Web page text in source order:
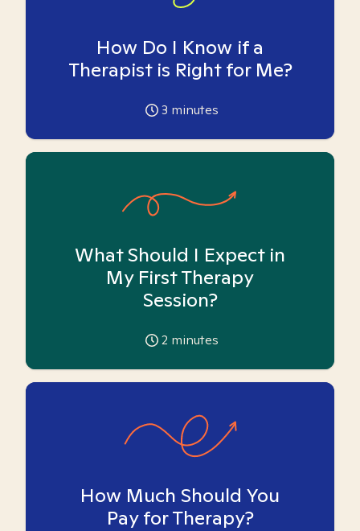
How Do I Know if a
Therapist is Right for Me?
3 minutes
What Should I Expect in
My First Therapy
Session?
2 minutes
How Much Should You
Pay for Therapy?